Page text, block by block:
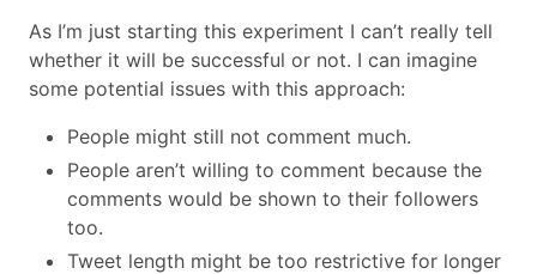
As I’m just starting this experiment I can’t really tell
whether it will be successful or not. I can imagine
some potential issues with this approach:
People might still not comment much.
People aren’t willing to comment because the
comments would be shown to their followers
too.
Tweet length might be too restrictive for longer